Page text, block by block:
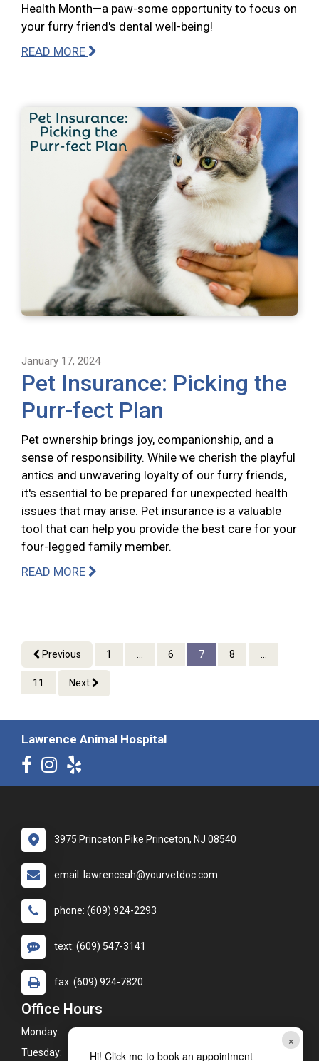
×
Hi! Click me to book an appointment
Health Month—a paw-some opportunity to focus on
your furry friend's dental well-being!
READ MORE
January 17, 2024
Pet Insurance: Picking the
Purr-fect Plan
Pet ownership brings joy, companionship, and a
sense of responsibility. While we cherish the playful
antics and unwavering loyalty of our furry friends,
it's essential to be prepared for unexpected health
issues that may arise. Pet insurance is a valuable
tool that can help you provide the best care for your
four-legged family member.
READ MORE
Previous 1 ... 6 7 8 ...
11 Next
Lawrence Animal Hospital
3975 Princeton Pike Princeton, NJ 08540
email: lawrenceah@yourvetdoc.com
phone: (609) 924-2293
text: (609) 547-3141
fax: (609) 924-7820
Office Hours
Monday:
Tuesday:
8:00am - 7:00pm